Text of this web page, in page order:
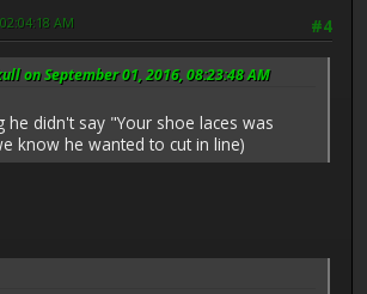
#4
AM
on September 01, 2016, 08:23:48 AM
he didn't say "Your shoe laces was
know he wanted to cut in line)